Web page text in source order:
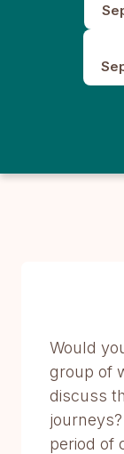
Would
group of
discuss
period of